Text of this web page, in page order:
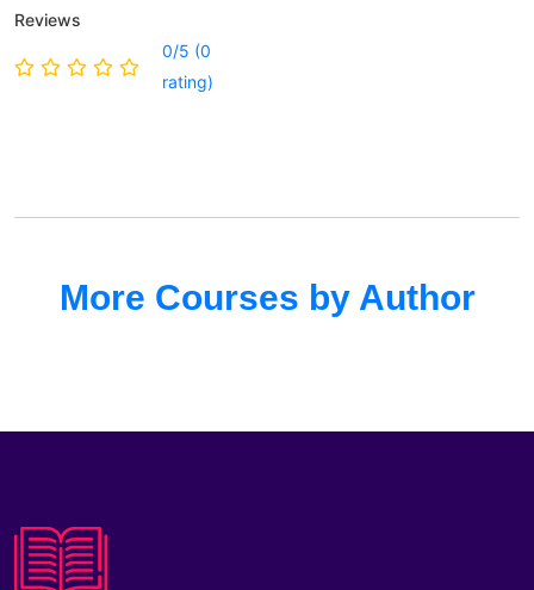
Reviews
0/5 (0
rating)
More Courses by Author